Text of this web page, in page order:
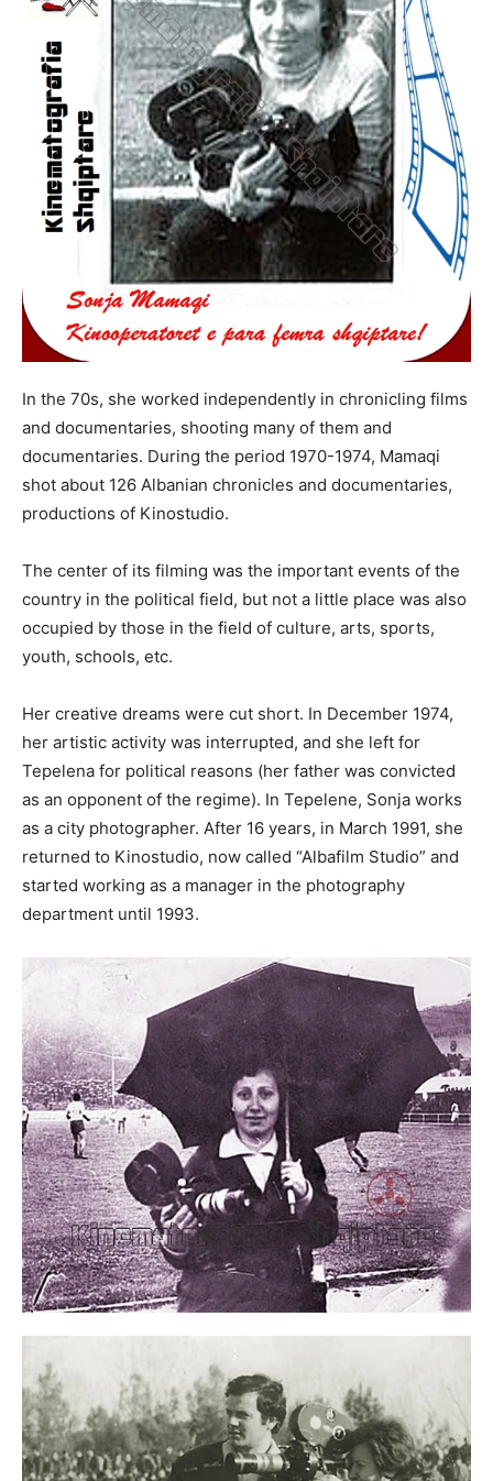
In the 70s, she worked independently in chronicling films
and documentaries, shooting many of them and
documentaries. During the period 1970-1974, Mamaqi
shot about 126 Albanian chronicles and documentaries,
productions of Kinostudio.
The center of its filming was the important events of the
country in the political field, but not a little place was also
occupied by those in the field of culture, arts, sports,
youth, schools, etc.
Her creative dreams were cut short. In December 1974,
her artistic activity was interrupted, and she left for
Tepelena for political reasons (her father was convicted
as an opponent of the regime). In Tepelene, Sonja works
as a city photographer. After 16 years, in March 1991, she
returned to Kinostudio, now called “Albafilm Studio” and
started working as a manager in the photography
department until 1993.